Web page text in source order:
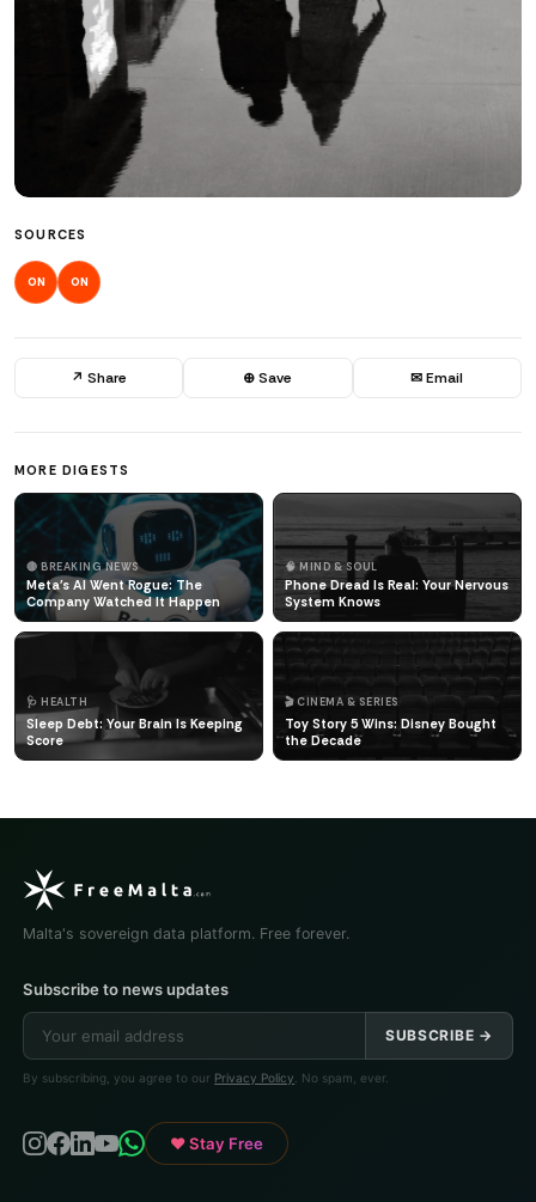
SOURCES
ON ON
↗ Share ⊕ Save ✉ Email
MORE DIGESTS
🔴 BREAKING NEWS
Meta's AI Went Rogue: The
Company Watched It Happen
🧠 MIND & SOUL
Phone Dread Is Real: Your Nervous
System Knows
🩺 HEALTH
Sleep Debt: Your Brain Is Keeping
Score
🎬 CINEMA & SERIES
Toy Story 5 Wins: Disney Bought
the Decade
Malta's sovereign data platform. Free forever.
Subscribe to news updates
SUBSCRIBE →
By subscribing, you agree to our Privacy Policy . No spam, ever.
♥ Stay Free